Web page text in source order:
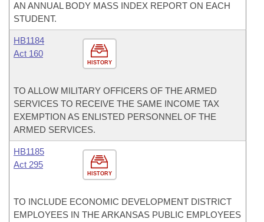
AN ANNUAL BODY MASS INDEX REPORT ON EACH
STUDENT.
HISTORY
HB1184
Act 160
TO ALLOW MILITARY OFFICERS OF THE ARMED
SERVICES TO RECEIVE THE SAME INCOME TAX
EXEMPTION AS ENLISTED PERSONNEL OF THE
ARMED SERVICES.
HISTORY
HB1185
Act 295
TO INCLUDE ECONOMIC DEVELOPMENT DISTRICT
EMPLOYEES IN THE ARKANSAS PUBLIC EMPLOYEES